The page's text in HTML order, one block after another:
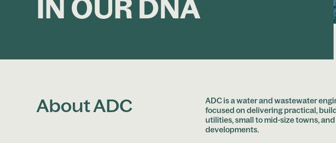
IN OUR DNA
About ADC
ADC is a water and wastewater
focused on delivering practical,
utilities, small to mid-size towns,
developments.